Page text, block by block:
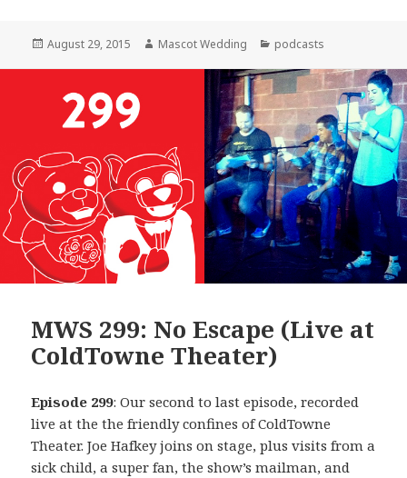
Posted
August 29, 2015 Author
Mascot Wedding Categories
podcasts
MWS 299: No Escape (Live at
ColdTowne Theater)
Episode 299: Our second to last episode, recorded
live at the the friendly confines of ColdTowne
Theater. Joe Hafkey joins on stage, plus visits from a
sick child, a super fan, the show’s mailman, and